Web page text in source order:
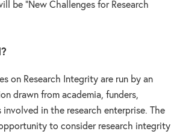
be “New Challenges for Research
on Research Integrity are run by an
drawn from academia, funders,
involved in the research enterprise. The
to consider research integrity